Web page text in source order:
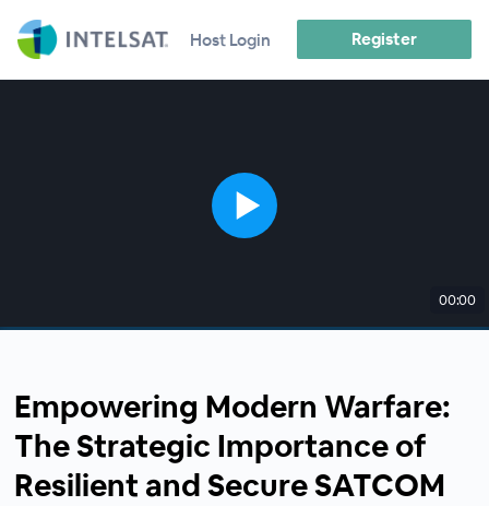
Host Login Register
00:00
Empowering Modern Warfare:
The Strategic Importance of
Resilient and Secure SATCOM